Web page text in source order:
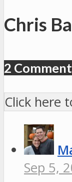
Chris
2
Click here
Sep 5,